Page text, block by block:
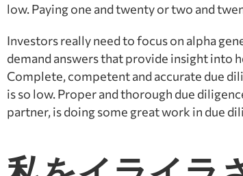
low. Paying one and twenty or two and
Investors really need to focus on alpha
demand answers that provide insight into
Complete, competent and accurate due
is so low. Proper and thorough due
partner, is doing some great work in due